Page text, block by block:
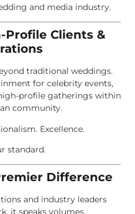
and media industry.
Profile Clients &
traditional weddings.
for celebrity events,
profile gatherings within
community.
Excellence.
standard.
Difference
and industry leaders